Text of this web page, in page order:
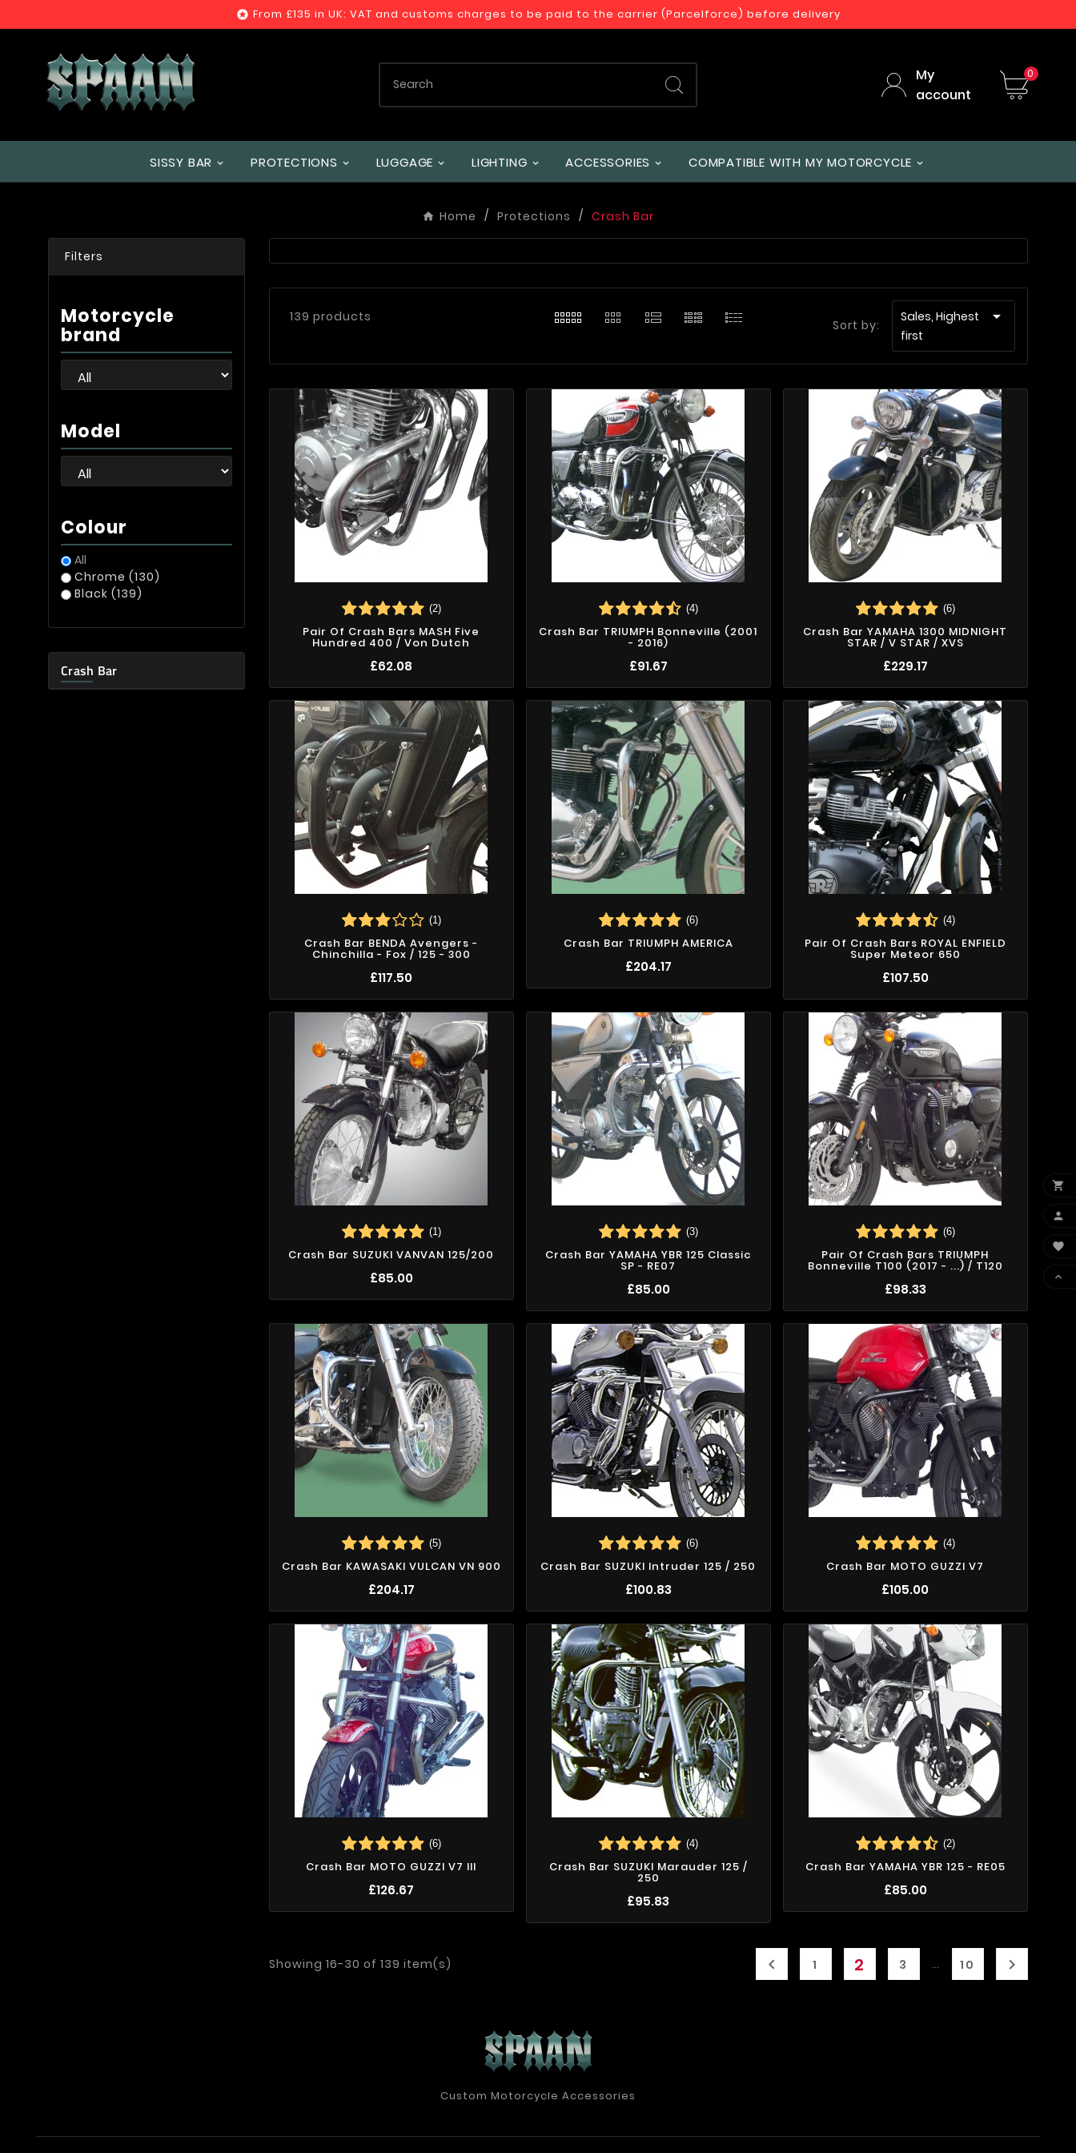
 From £135 in UK: VAT and customs charges to be paid to the carrier (Parcelforce) before delivery
My
account
0
SISSY BAR PROTECTIONS LUGGAGE LIGHTING ACCESSORIES COMPATIBLE WITH MY MOTORCYCLE
Home Protections Crash Bar
Filters
Motorcycle
brand
Model
Colour
All
Chrome (130)
Black (139)
Crash Bar
139 products
Sort by:
Sales, Highest
first

(2)
Pair Of Crash Bars MASH Five
Hundred 400 / Von Dutch
£62.08
(4)
Crash Bar TRIUMPH Bonneville (2001
- 2016)
£91.67
(6)
Crash Bar YAMAHA 1300 MIDNIGHT
STAR / V STAR / XVS
£229.17
(1)
Crash Bar BENDA Avengers -
Chinchilla - Fox / 125 - 300
£117.50
(6)
Crash Bar TRIUMPH AMERICA
£204.17
(4)
Pair Of Crash Bars ROYAL ENFIELD
Super Meteor 650
£107.50
(1)
Crash Bar SUZUKI VANVAN 125/200
£85.00
(3)
Crash Bar YAMAHA YBR 125 Classic
SP - RE07
£85.00
(6)
Pair Of Crash Bars TRIUMPH
Bonneville T100 (2017 - ...) / T120
£98.33
(5)
Crash Bar KAWASAKI VULCAN VN 900
£204.17
(6)
Crash Bar SUZUKI Intruder 125 / 250
£100.83
(4)
Crash Bar MOTO GUZZI V7
£105.00
(6)
Crash Bar MOTO GUZZI V7 III
£126.67
(4)
Crash Bar SUZUKI Marauder 125 /
250
£95.83
(2)
Crash Bar YAMAHA YBR 125 - RE05
£85.00
Showing 16-30 of 139 item(s)  1 2 3 … 10 
Custom Motorcycle Accessories



